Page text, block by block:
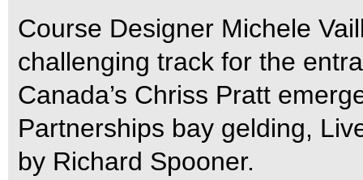
Course Designer Michele
challenging track for the
Canada’s Chriss Pratt
Partnerships bay gelding,
by Richard Spooner.